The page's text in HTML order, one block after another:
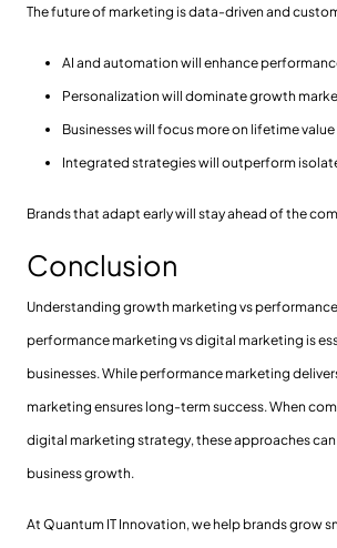
The future of marketing is data-driven and
AI and automation will enhance
Personalization will dominate growth
Businesses will focus more on lifetime
Integrated strategies will outperform
Brands that adapt early will stay ahead of the
Conclusion
Understanding growth marketing vs
performance marketing vs digital marketing is
businesses. While performance marketing
marketing ensures long-term success. When
digital marketing strategy, these approaches
business growth.
At Quantum IT Innovation, we help brands grow